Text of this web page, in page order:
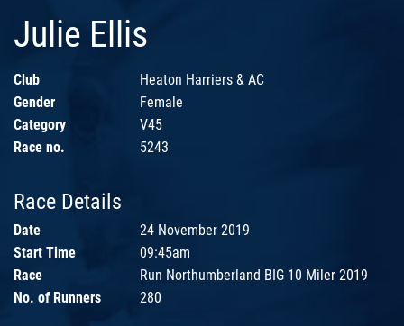
Julie Ellis
Club
Heaton Harriers & AC
Gender
Female
Category
V45
Race no.
5243
Race Details
Date
24 November 2019
Start Time
09:45am
Race
Run Northumberland BIG 10 Miler 2019
No. of Runners
280